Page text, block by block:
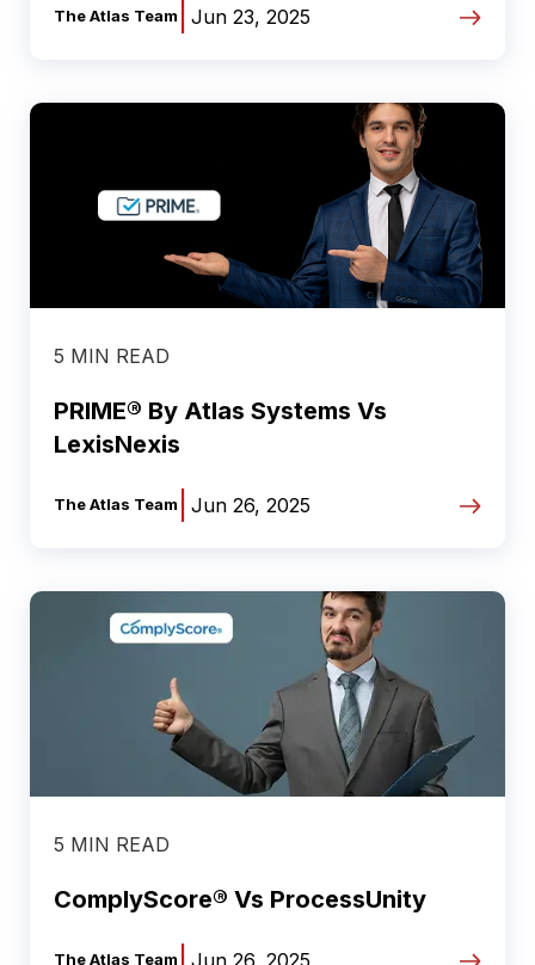
The Atlas Team Jun 23, 2025
5 MIN READ
PRIME® By Atlas Systems Vs
LexisNexis
The Atlas Team Jun 26, 2025
5 MIN READ
ComplyScore® Vs ProcessUnity
The Atlas Team